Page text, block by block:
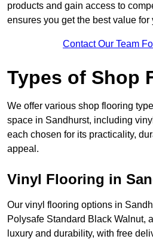
products and gain access to
ensures you get the best value for
Contact Our Team
Types of Shop
We offer various shop flooring
space in Sandhurst, including
each chosen for its practicality,
appeal.
Vinyl Flooring in
Our vinyl flooring options in
Polysafe Standard Black Walnut,
luxury and durability, with free